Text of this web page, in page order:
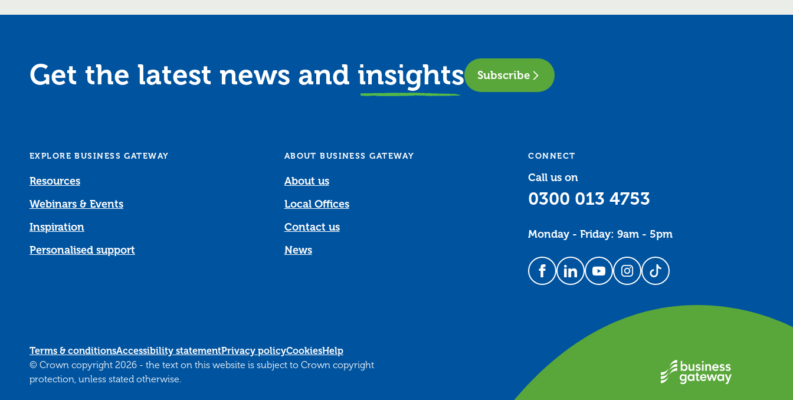
Get the latest news and insights Subscribe
EXPLORE BUSINESS GATEWAY
Resources
Webinars & Events
Inspiration
Personalised support
ABOUT BUSINESS GATEWAY
About us
Local Offices
Contact us
News
CONNECT
Call us on
0300 013 4753
Monday - Friday: 9am - 5pm
Follow us on Facebook
Follow us on LinkedIn
Follow us on YouTube
Follow us on Instagram
Follow us on TikTok
Terms & conditionsAccessibility statementPrivacy policyCookiesHelp
© Crown copyright 2026 - the text on this website is subject to Crown copyright
protection, unless stated otherwise.